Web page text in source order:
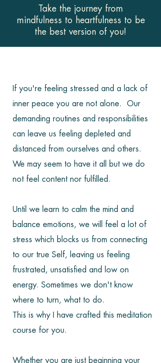
Take the journey from
mindfulness to heartfulness to be
the best version of you!
If you're feeling stressed and a lack of
inner peace you are not alone. Our
demanding routines and responsibilities
can leave us feeling depleted and
distanced from ourselves and others.
We may seem to have it all but we do
not feel content nor fulfilled.
Until we learn to calm the mind and
balance emotions, we will feel a lot of
stress which blocks us from connecting
to our true Self, leaving us feeling
frustrated, unsatisfied and low on
energy. Sometimes we don't know
where to turn, what to do.
This is why I have crafted this meditation
course for you.
Whether you are just beginning your